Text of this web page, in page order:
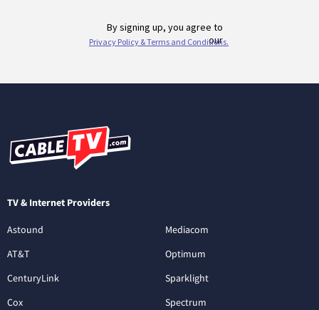
TV & Internet Providers
Astound
AT&T
CenturyLink
Cox
Mediacom
Optimum
Sparklight
Spectrum